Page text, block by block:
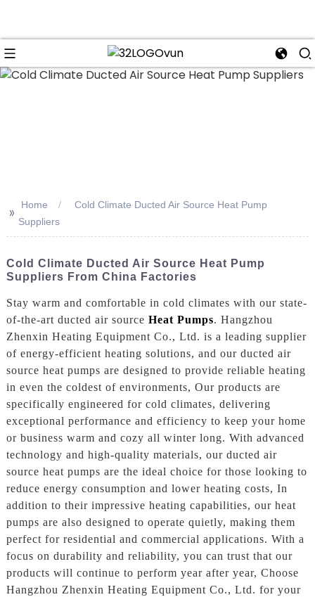
>> Home
Cold Climate Ducted Air Source Heat Pump
Suppliers
Cold Climate Ducted Air Source Heat Pump
Suppliers From China Factories
Stay warm and comfortable in cold climates with our state-
of-the-art ducted air source Heat Pumps. Hangzhou
Zhenxin Heating Equipment Co., Ltd. is a leading supplier
of energy-efficient heating solutions, and our ducted air
source heat pumps are designed to provide reliable heating
in even the coldest of environments, Our products are
specifically engineered for cold climates, delivering
exceptional performance and efficiency to keep your home
or business warm and cozy all winter long. With advanced
technology and high-quality materials, our ducted air
source heat pumps are the ideal choice for those looking to
reduce energy consumption and lower heating costs, In
addition to their impressive heating capabilities, our heat
pumps are also designed to operate quietly, making them
perfect for residential and commercial applications. With a
focus on durability and reliability, you can trust that our
products will continue to perform year after year, Choose
Hangzhou Zhenxin Heating Equipment Co., Ltd. for your